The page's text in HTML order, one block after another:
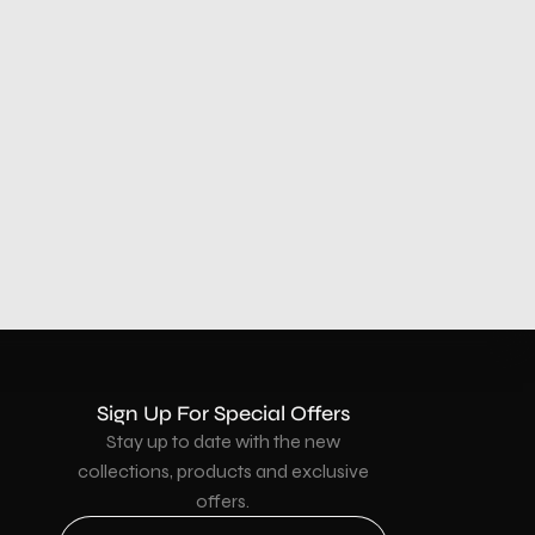
Sign Up For Special Offers
Stay up to date with the new
collections, products and exclusive
offers.